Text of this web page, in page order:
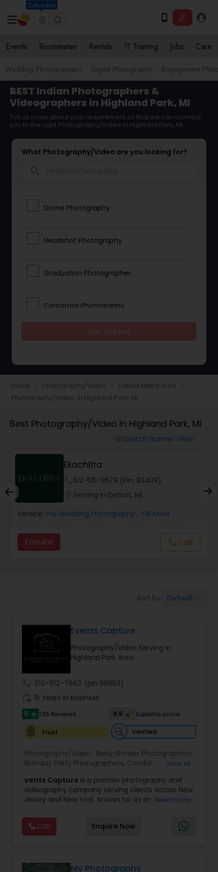
Columbus
Events Roommates Rentals IT Training Jobs Care
Wedding Photographers Digital Photography Engagement
BEST Indian Photographers &
Videographers in Highland Park, MI
Tell us more about your requirement so that we can connect
you to the right Photography/Video in Highland Park, MI
What Photography/Video are you looking for?
Drone Photography
Headshot Photography
Graduation Photographer
Corporate Photography
Portrait Photographers
Studio Photography
Product Photography
Maternity Photographers
Birthday Party Photographers
Event Photographers
Family Photographers
Wedding Videographers
Candid Photography
Digital Photography
Pre Wedding Photography
Wedding Photographers
Home navigate_next Photography/Video navigate_next Detroit Metro Area navigate_next
Photography/Video in Highland Park, MI
Best Photography/Video in Highland Park, MI
Switch Banner View
Ekachitra
512-515-9579 (Pin: 83409)
Serving in Detroit, MI
Service: Pre Wedding Photography , +16 More
Enquire callCall
Sort by: Default
Events Capture
Photography/Video Serving in
Highland Park Area
310-912-7663 (pin:99953)
15 Years in Business
5 star 136 Reviews 9.5
Sulekha score
Trust
Verified
Photography/Video: Baby Shower Photographers,
Birthday Party Photographers, Candid
Photographers,Event Photographers,Event
Videography ,Family Photographers,Freelance
Photographers, Landscape Photography,
Nature Photography, Newborn Photographers ,
Party Photographers,Pet Photography
Portrait
Photography,
View all
vents Capture is a premier photography and
videography company serving clients across New
Jersey and New York. Known for its artistic
company specializes in capturing unforgettable
moments at Indian weddings and a wide range
of special occasions. With a strong reputation for
preserve their most cherished memories.
Read more
Call Enquire Now
MV Photography